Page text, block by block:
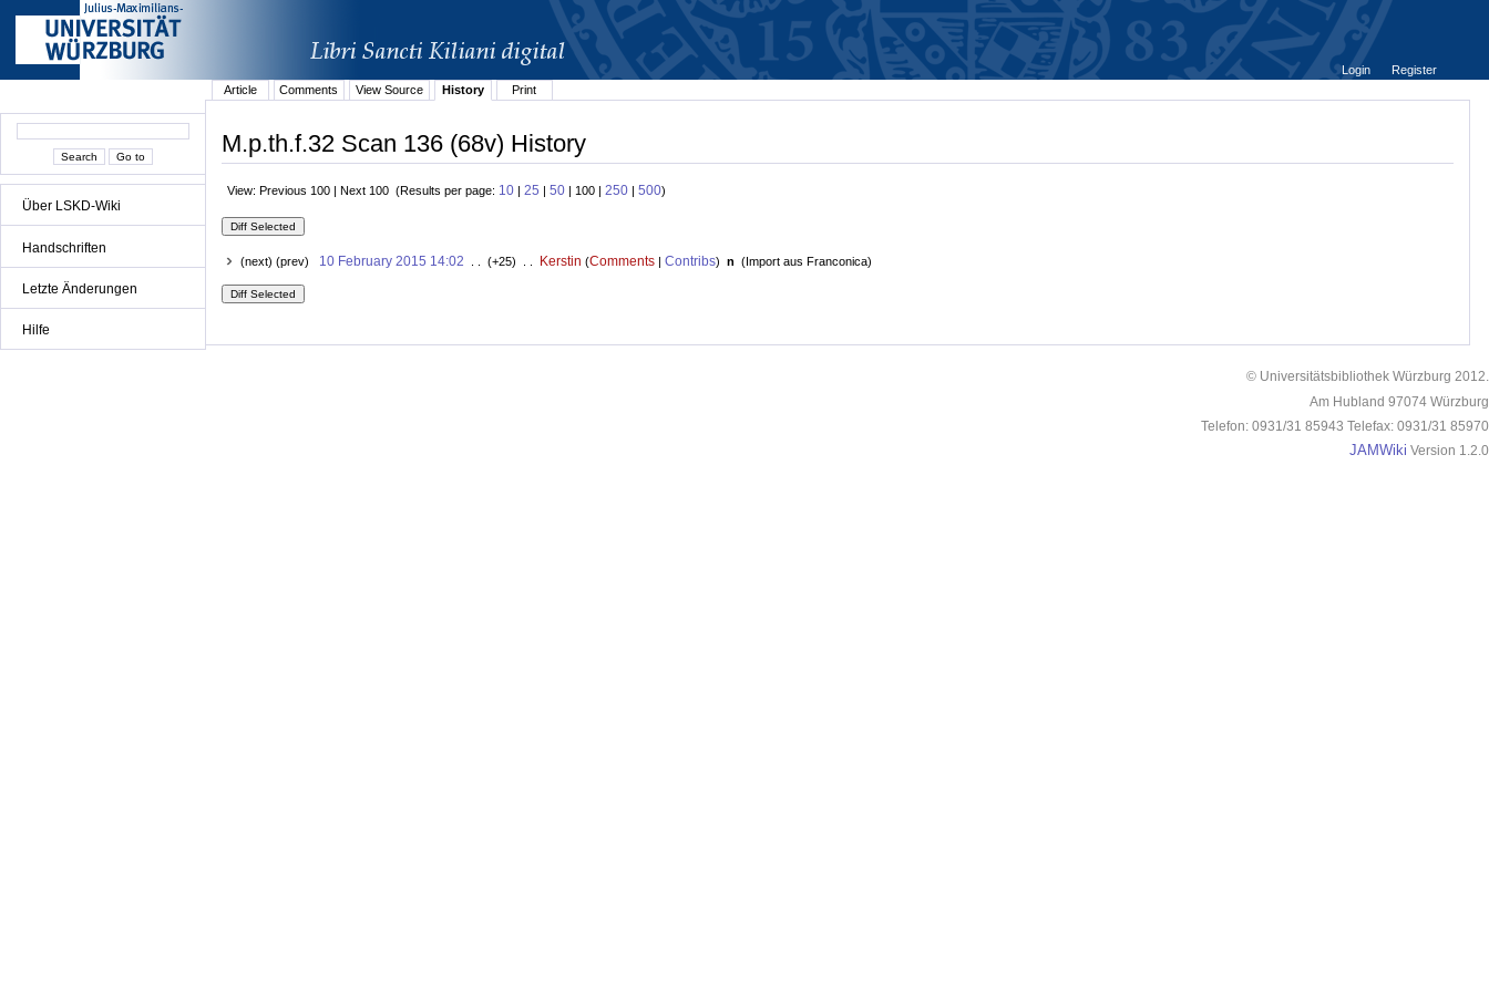
Über LSKD-Wiki
Handschriften
Letzte Änderungen
Hilfe
Login
Register
Article
Comments View Source History Print
M.p.th.f.32 Scan 136 (68v) History
View: Previous 100 | Next 100 (Results per page: 10 | 25 | 50 | 100 | 250 | 500)
(next) (prev) 10 February 2015 14:02 . . (+25) . . Kerstin (Comments| Contribs) n (Import aus Franconica)
© Universitätsbibliothek Würzburg 2012.
Am Hubland 97074 Würzburg
Telefon: 0931/31 85943 Telefax: 0931/31 85970
JAMWiki Version 1.2.0